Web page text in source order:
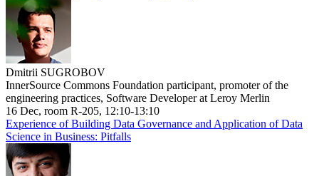
Dmitrii SUGROBOV
InnerSource Commons Foundation participant, promoter of the
engineering practices, Software Developer at Leroy Merlin
16 Dec, room R-205, 12:10-13:10
Experience of Building Data Governance and Application of Data
Science in Business: Pitfalls